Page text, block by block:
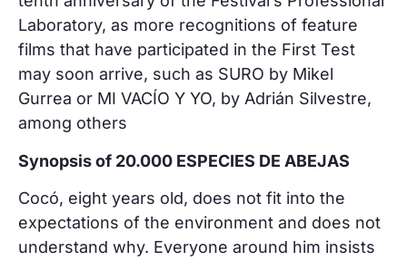
Laboratory, as more recognitions of feature
films that have participated in the First Test
may soon arrive, such as SURO by Mikel
Gurrea or MI VACÍO Y YO, by Adrián Silvestre,
among others
Synopsis of 20.000 ESPECIES DE ABEJAS
Cocó, eight years old, does not fit into the
expectations of the environment and does not
understand why. Everyone around him insists